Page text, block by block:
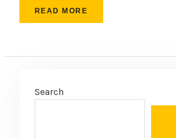
READ MORE
Search